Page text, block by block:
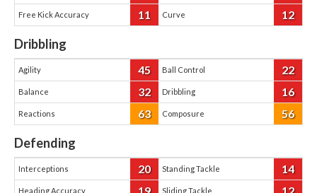
Free Kick Accuracy 11 Curve 12
Dribbling
Agility 45 Ball Control 22
Balance 32 Dribbling 16
Reactions 63 Composure 56
Defending
Interceptions 20 Standing Tackle 14
Heading Accuracy Sliding Tackle